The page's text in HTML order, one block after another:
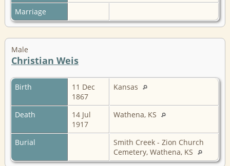
Marriage
Male
Christian Weis
Birth
11 Dec
1867
Kansas
Death
14 Jul
1917
Wathena, KS
Burial
Smith Creek - Zion Church
Cemetery, Wathena, KS